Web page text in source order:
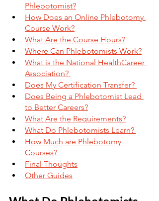
Phlebotomist?
How Does an Online Phlebotomy
Course Work?
What Are the Course Hours?
Where Can Phlebotomists Work?
What is the National HealthCareer
Association?
Does My Certification Transfer?
Does Being a Phlebotomist Lead
to Better Careers?
What Are the Requirements?
What Do Phlebotomists Learn?
How Much are Phlebotomy
Courses?
Final Thoughts
Other Guides